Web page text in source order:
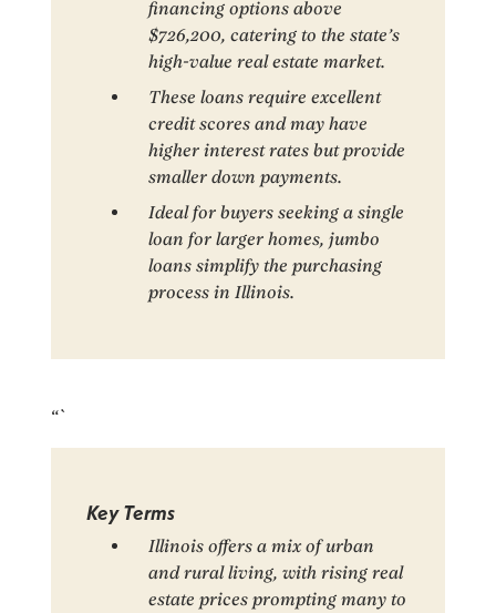
financing options above
$726,200, catering to the state’s
high-value real estate market.
These loans require excellent
credit scores and may have
higher interest rates but provide
smaller down payments.
Ideal for buyers seeking a single
loan for larger homes, jumbo
loans simplify the purchasing
process in Illinois.
“`
Key Terms
Illinois offers a mix of urban
and rural living, with rising real
estate prices prompting many to